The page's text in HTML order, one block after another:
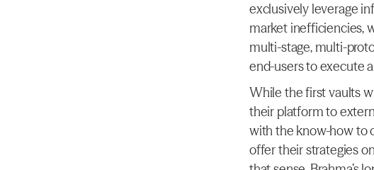
exclusively leverage
market inefficiencies,
multi-stage, multi-
end-users to execute
While the first vaults
their platform to
with the know-how to
offer their strategies